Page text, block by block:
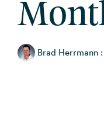
Brad Herrmann :